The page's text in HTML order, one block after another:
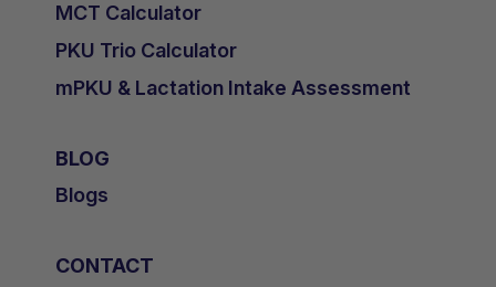
MCT Calculator
PKU Trio Calculator
mPKU & Lactation Intake Assessment
BLOG
Blogs
CONTACT